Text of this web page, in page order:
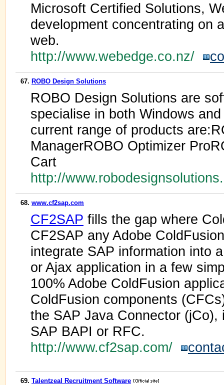
Microsoft Certified Solutions,
development concentrating on
web.
http://www.webedge.co.nz/
67. ROBO Design Solutions
ROBO Design Solutions are
specialise in both Windows
current range of products
ManagerROBO Optimizer
Cart
http://
68. www.cf2sap.com
CF2SAP fills the gap where
CF2SAP any Adobe
integrate SAP information into
or Ajax application in a few
100% Adobe ColdFusion
ColdFusion components
the SAP Java Connector
SAP BAPI or RFC.
http://www.cf2sap.com/
69. Talentzeal Recruitment Software